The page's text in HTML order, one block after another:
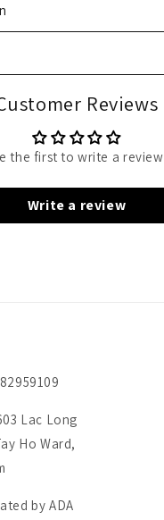
Reviews
the first to write a review
Write a review
Lac Long
Ho Ward,
by ADA